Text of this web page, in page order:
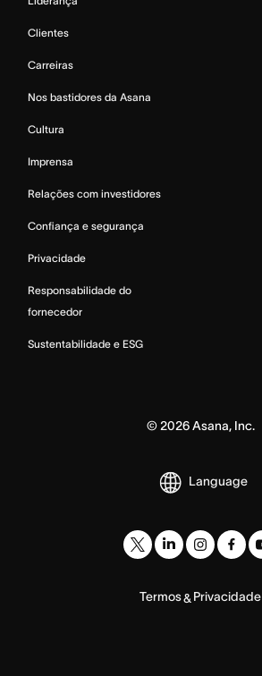
Clientes
Carreiras
Nos bastidores da Asana
Cultura
Imprensa
Relações com investidores
Confiança e segurança
Privacidade
Responsabilidade do
fornecedor
Sustentabilidade e ESG
© 2026Asana, Inc.
Language
Termos& Privacidade